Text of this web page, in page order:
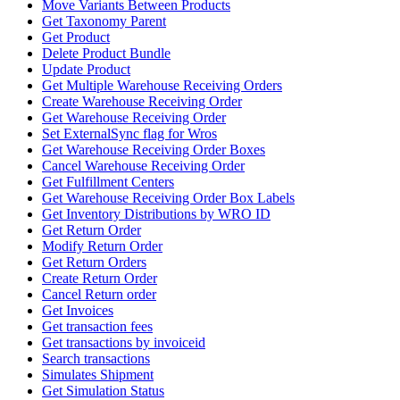
Move Variants Between Products
Get Taxonomy Parent
Get Product
Delete Product Bundle
Update Product
Get Multiple Warehouse Receiving Orders
Create Warehouse Receiving Order
Get Warehouse Receiving Order
Set ExternalSync flag for Wros
Get Warehouse Receiving Order Boxes
Cancel Warehouse Receiving Order
Get Fulfillment Centers
Get Warehouse Receiving Order Box Labels
Get Inventory Distributions by WRO ID
Get Return Order
Modify Return Order
Get Return Orders
Create Return Order
Cancel Return order
Get Invoices
Get transaction fees
Get transactions by invoiceid
Search transactions
Simulates Shipment
Get Simulation Status